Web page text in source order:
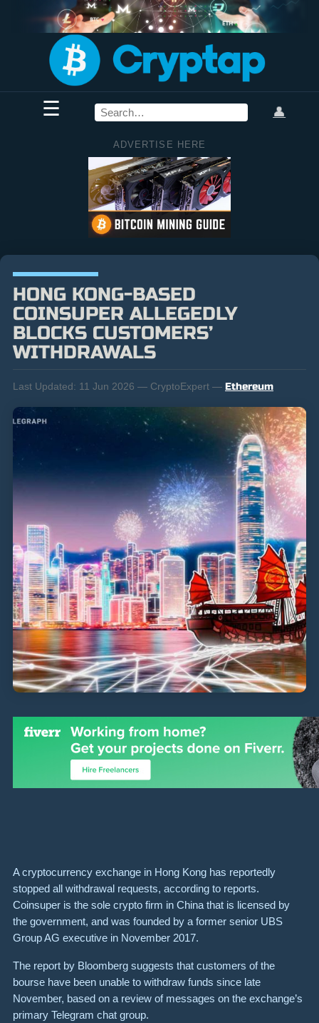
☰ 👤
ADVERTISE HERE
HONG KONG-BASED
COINSUPER ALLEGEDLY
BLOCKS CUSTOMERS’
WITHDRAWALS
Last Updated: 11 Jun 2026 — CryptoExpert — Ethereum
A cryptocurrency exchange in Hong Kong has reportedly
stopped all withdrawal requests, according to reports.
Coinsuper is the sole crypto firm in China that is licensed by
the government, and was founded by a former senior UBS
Group AG executive in November 2017.
The report by Bloomberg suggests that customers of the
bourse have been unable to withdraw funds since late
November, based on a review of messages on the exchange’s
primary Telegram chat group.